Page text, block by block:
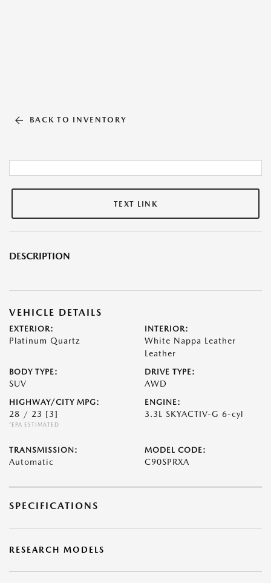
BACK TO INVENTORY
TEXT LINK
DESCRIPTION
VEHICLE DETAILS
EXTERIOR:
Platinum Quartz
INTERIOR:
White Nappa Leather
Leather
BODY TYPE:
SUV
DRIVE TYPE:
AWD
HIGHWAY/CITY MPG:
28 / 23 [3]
*EPA ESTIMATED
ENGINE:
3.3L SKYACTIV-G 6-cyl
TRANSMISSION:
Automatic
MODEL CODE:
C90SPRXA
SPECIFICATIONS
RESEARCH MODELS